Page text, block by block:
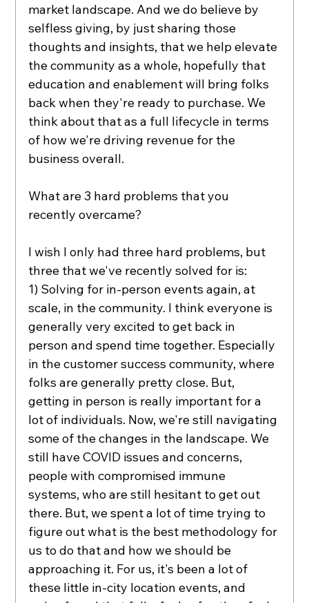
market landscape. And we do believe by
selfless giving, by just sharing those
thoughts and insights, that we help elevate
the community as a whole, hopefully that
education and enablement will bring folks
back when they're ready to purchase. We
think about that as a full lifecycle in terms
of how we're driving revenue for the
business overall.
What are 3 hard problems that you
recently overcame?
I wish I only had three hard problems, but
three that we've recently solved for is:
1) Solving for in-person events again, at
scale, in the community. I think everyone is
generally very excited to get back in
person and spend time together. Especially
in the customer success community, where
folks are generally pretty close. But,
getting in person is really important for a
lot of individuals. Now, we're still navigating
some of the changes in the landscape. We
still have COVID issues and concerns,
people with compromised immune
systems, who are still hesitant to get out
there. But, we spent a lot of time trying to
figure out what is the best methodology for
us to do that and how we should be
approaching it. For us, it's been a lot of
these little in-city location events, and